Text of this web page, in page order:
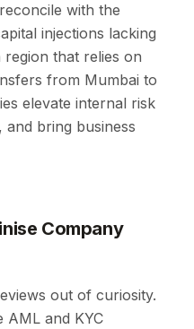
with the
injections lacking
that relies on
from Mumbai to
elevate internal risk
bring business
Company
out of curiosity.
AML and KYC